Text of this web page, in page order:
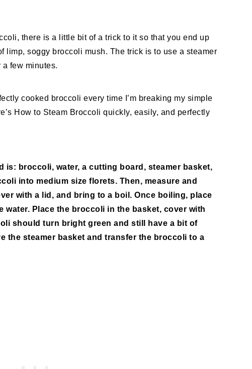
there is a little bit of a trick to it so that you end up
limp, soggy broccoli mush. The trick is to use a steamer
few minutes.
cooked broccoli every time I’m breaking my simple
How to Steam Broccoli quickly, easily, and perfectly
is: broccoli, water, a cutting board, steamer basket,
into medium size florets. Then, measure and
with a lid, and bring to a boil. Once boiling, place
water. Place the broccoli in the basket, cover with
should turn bright green and still have a bit of
the steamer basket and transfer the broccoli to a